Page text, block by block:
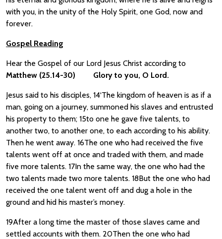
with you, in the unity of the Holy Spirit, one God, now and
forever.
Gospel Reading
Hear the Gospel of our Lord Jesus Christ according to
Matthew (25.14-30) Glory to you, O Lord.
Jesus said to his disciples, 14‘The kingdom of heaven is as if a
man, going on a journey, summoned his slaves and entrusted
his property to them; 15to one he gave five talents, to
another two, to another one, to each according to his ability.
Then he went away. 16The one who had received the five
talents went off at once and traded with them, and made
five more talents. 17In the same way, the one who had the
two talents made two more talents. 18But the one who had
received the one talent went off and dug a hole in the
ground and hid his master’s money.
19After a long time the master of those slaves came and
settled accounts with them. 20Then the one who had